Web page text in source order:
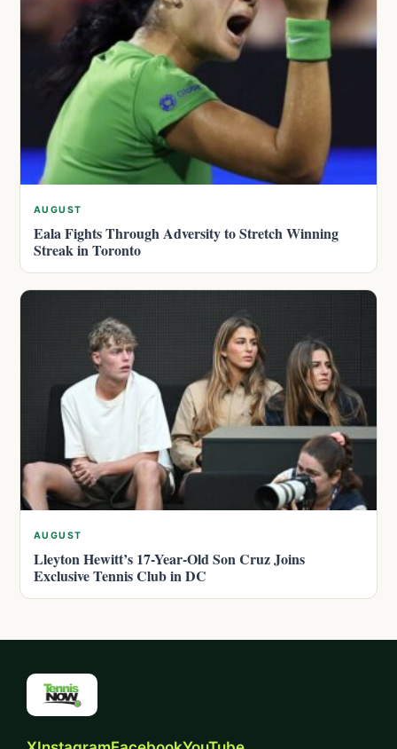
AUGUST
Eala Fights Through Adversity to Stretch Winning
Streak in Toronto
AUGUST
Lleyton Hewitt’s 17-Year-Old Son Cruz Joins
Exclusive Tennis Club in DC